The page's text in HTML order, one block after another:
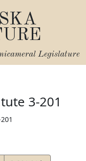
Legislature
3-201